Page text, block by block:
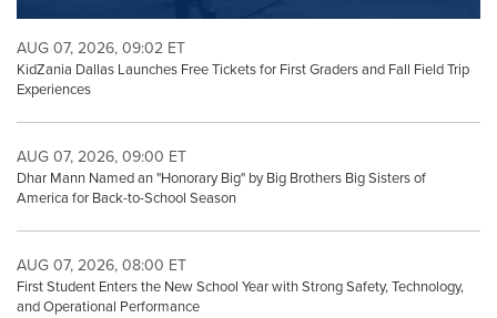
AUG 07, 2026, 09:02 ET
KidZania Dallas Launches Free Tickets for First Graders and Fall Field Trip
Experiences
AUG 07, 2026, 09:00 ET
Dhar Mann Named an "Honorary Big" by Big Brothers Big Sisters of
America for Back-to-School Season
AUG 07, 2026, 08:00 ET
First Student Enters the New School Year with Strong Safety, Technology,
and Operational Performance